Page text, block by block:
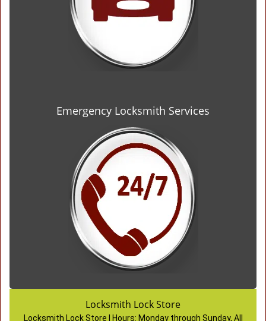
Emergency Locksmith Services
Locksmith Lock Store
Locksmith Lock Store | Hours: Monday through Sunday, All